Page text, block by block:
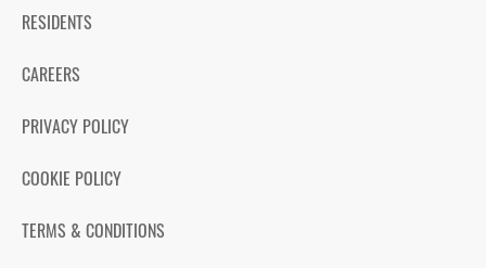
RESIDENTS
CAREERS
PRIVACY POLICY
COOKIE POLICY
TERMS & CONDITIONS